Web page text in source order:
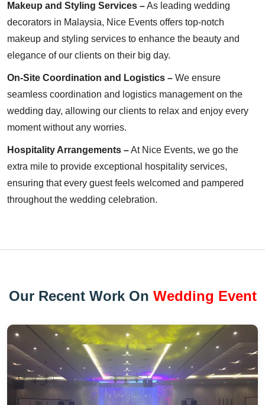
Makeup and Styling Services –As leading wedding
decorators in Malaysia, Nice Events offers top-notch
makeup and styling services to enhance the beauty and
elegance of our clients on their big day.
On-Site Coordination and Logistics – We ensure
seamless coordination and logistics management on the
wedding day, allowing our clients to relax and enjoy every
moment without any worries.
Hospitality Arrangements –At Nice Events, we go the
extra mile to provide exceptional hospitality services,
ensuring that every guest feels welcomed and pampered
throughout the wedding celebration.
Our Recent Work On Wedding Event